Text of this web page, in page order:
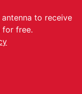
to receive
for free.